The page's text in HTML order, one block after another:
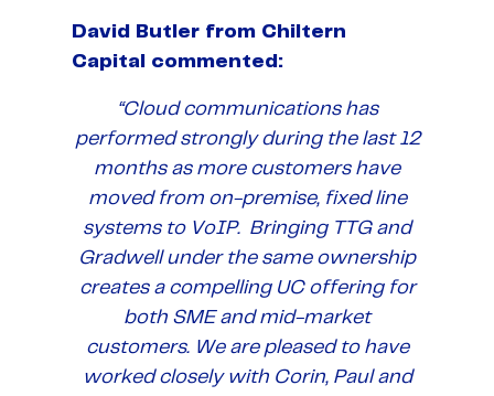
David Butler from Chiltern
Capital commented:
“Cloud communications has
performed strongly during the last 12
months as more customers have
moved from on-premise, fixed line
systems to VoIP. Bringing TTG and
Gradwell under the same ownership
creates a compelling UC offering for
both SME and mid-market
customers. We are pleased to have
worked closely with Corin, Paul and